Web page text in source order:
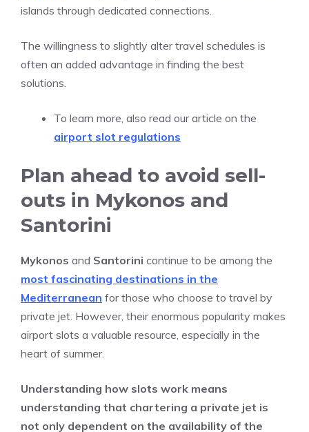
islands through dedicated connections.
The willingness to slightly alter travel schedules is
often an added advantage in finding the best
solutions.
To learn more, also read our article on the
airport slot regulations
Plan ahead to avoid sell-
outs in Mykonos and
Santorini
Mykonos and Santorini continue to be among the
most fascinating destinations in the
Mediterranean for those who choose to travel by
private jet. However, their enormous popularity makes
airport slots a valuable resource, especially in the
heart of summer.
Understanding how slots work means
understanding that chartering a private jet is
not only dependent on the availability of the